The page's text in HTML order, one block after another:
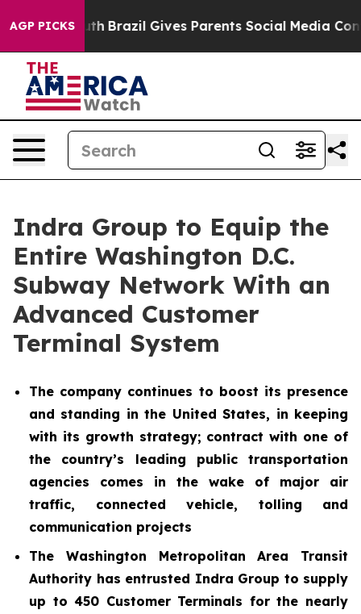
AGP PICKS
Youth Brazil Gives Parents Social Media Controls for
Indra Group to Equip the
Entire Washington D.C.
Subway Network With an
Advanced Customer
Terminal System
The company continues to boost its presence
and standing in the United States, in keeping
with its growth strategy; contract with one of
the country’s leading public transportation
agencies comes in the wake of major air
traffic, connected vehicle, tolling and
communication projects
The Washington Metropolitan Area Transit
Authority has entrusted Indra Group to supply
up to 450 Customer Terminals for the nearly